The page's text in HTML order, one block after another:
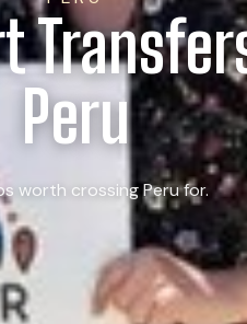
Peru
worth crossing Peru for.